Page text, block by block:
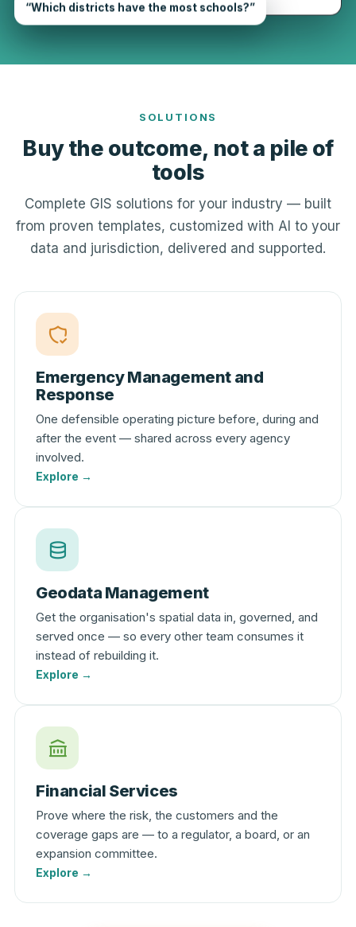
“Which districts have the most schools?”
SOLUTIONS
Buy the outcome, not a pile of
tools
Complete GIS solutions for your industry — built
from proven templates, customized with AI to your
data and jurisdiction, delivered and supported.
Emergency Management and
Response
One defensible operating picture before, during and
after the event — shared across every agency
involved.
Explore →
Geodata Management
Get the organisation's spatial data in, governed, and
served once — so every other team consumes it
instead of rebuilding it.
Explore →
Financial Services
Prove where the risk, the customers and the
coverage gaps are — to a regulator, a board, or an
expansion committee.
Explore →